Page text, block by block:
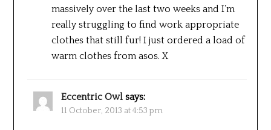
massively over the last two weeks and I’m
really struggling to find work appropriate
clothes that still fur! I just ordered a load of
warm clothes from asos. X
Eccentric Owl says:
11 October, 2013 at 4:53 pm